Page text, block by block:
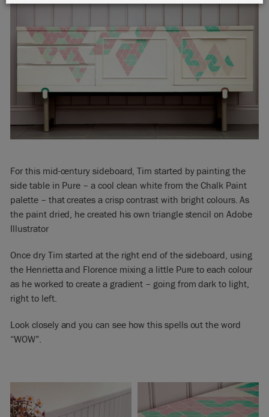
For this mid-century sideboard, Tim started by painting the
side table in Pure – a cool clean white from the Chalk Paint
palette – that creates a crisp contrast with bright colours. As
the paint dried, he created his own triangle stencil on Adobe
Illustrator
Once dry Tim started at the right end of the sideboard, using
the Henrietta and Florence mixing a little Pure to each colour
as he worked to create a gradient – going from dark to light,
right to left.
Look closely and you can see how this spells out the word
“WOW”.